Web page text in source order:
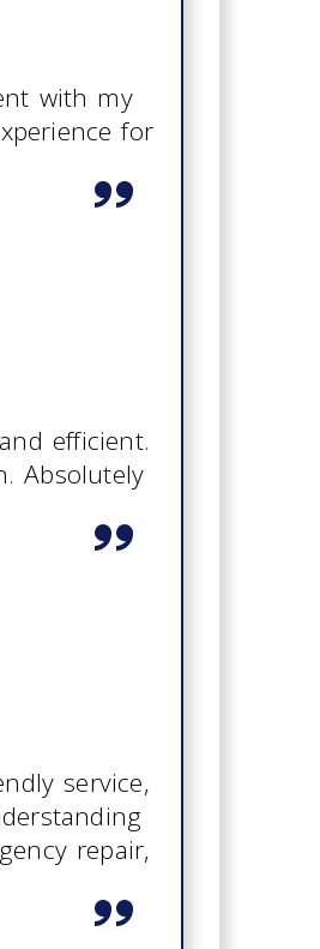
with my
for
efficient.
Absolutely
service,
repair,